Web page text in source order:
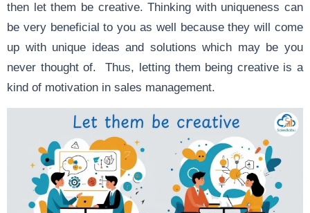
then let them be creative. Thinking with uniqueness can
be very beneficial to you as well because they will come
up with unique ideas and solutions which may be you
never thought of. Thus, letting them being creative is a
kind of motivation in sales management.